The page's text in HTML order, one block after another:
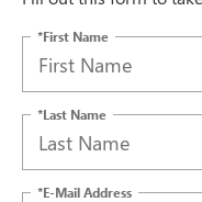
*First Name
*Last Name
*E-Mail Address